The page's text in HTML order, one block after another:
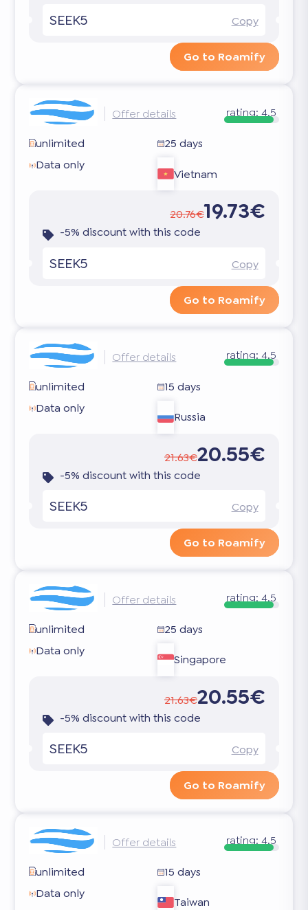
SEEK5 Copy
Go to Roamify
Offer details rating: 4.5
unlimited
25 days
Data only
Vietnam
20.76€19.73€
-5% discount with this code
SEEK5 Copy
Go to Roamify
Offer details rating: 4.5
unlimited
15 days
Data only
Russia
21.63€20.55€
-5% discount with this code
SEEK5 Copy
Go to Roamify
Offer details rating: 4.5
unlimited
25 days
Data only
Singapore
21.63€20.55€
-5% discount with this code
SEEK5 Copy
Go to Roamify
Offer details rating: 4.5
unlimited
15 days
Data only
Taiwan